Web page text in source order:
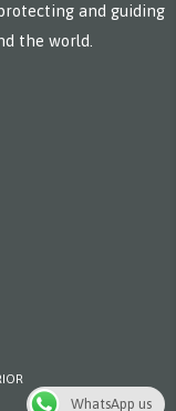
and guiding
the world.
WhatsApp us